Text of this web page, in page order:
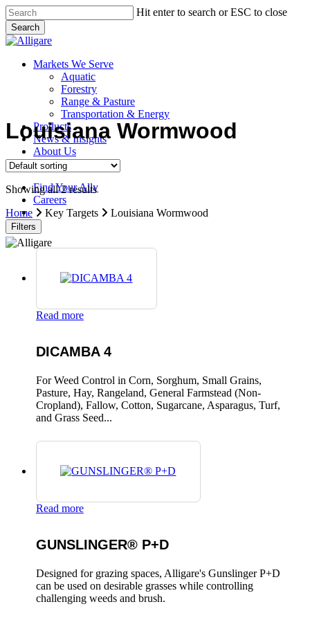
Skip
to
main
content
Hit enter to search or ESC to close
Search
Close
search
Menu
Markets We Serve
Aquatic
Forestry
Range & Pasture
Transportation & Energy
Products
News & Insights
About Us
Contact Us
Find Your Ally
Careers
search
Louisiana Wormwood
Showing all 2 results
Home
Key Targets Louisiana Wormwood
Filters
Read more
DICAMBA 4
For Weed Control in Corn, Sorghum, Small Grains,
Pasture, Hay, Rangeland, General Farmstead (Non-
Cropland), Fallow, Cotton, Sugarcane, Asparagus, Turf,
and Grass Seed...
Read more
GUNSLINGER® P+D
Designed for grazing spaces, Alligare's Gunslinger P+D
can be used on desirable grasses while controlling
challenging weeds and brush.